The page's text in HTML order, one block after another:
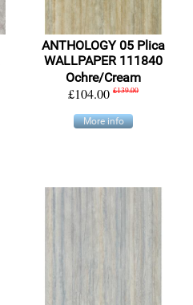
ANTHOLOGY 05 Plica
WALLPAPER 111840
Ochre/Cream
£104.00 £139.00
More info